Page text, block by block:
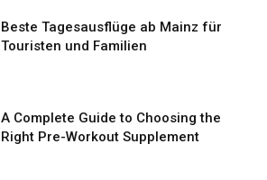
Beste Tagesausflüge ab Mainz für
Touristen und Familien
A Complete Guide to Choosing the
Right Pre-Workout Supplement